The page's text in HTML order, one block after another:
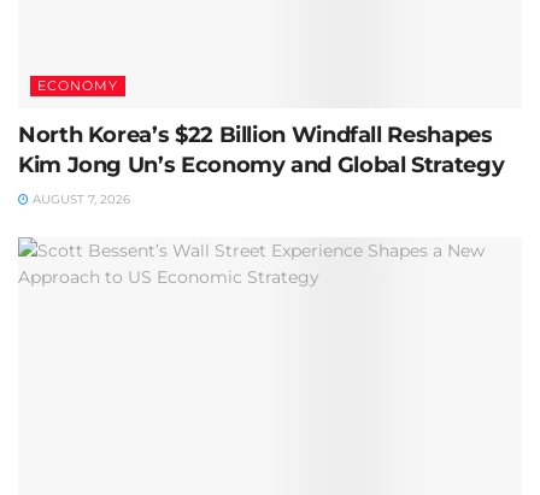
ECONOMY
North Korea’s $22 Billion Windfall Reshapes
Kim Jong Un’s Economy and Global Strategy
AUGUST 7, 2026